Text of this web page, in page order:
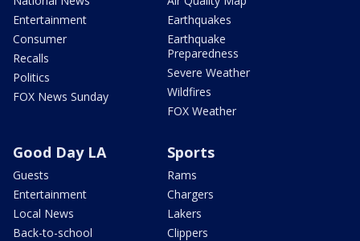
Entertainment
Consumer
Recalls
Politics
FOX News Sunday
Earthquakes
Earthquake
Preparedness
Severe Weather
Wildfires
FOX Weather
Good Day LA
Guests
Entertainment
Local News
Back-to-school
Sports
Rams
Chargers
Lakers
Clippers